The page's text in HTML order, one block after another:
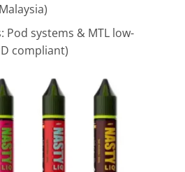
Pod systems & MTL low-
compliant)